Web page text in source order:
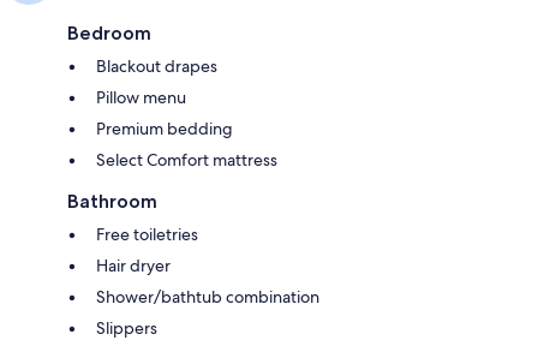
Bedroom
Blackout drapes
Pillow menu
Premium bedding
Select Comfort mattress
Bathroom
Free toiletries
Hair dryer
Shower/bathtub combination
Slippers